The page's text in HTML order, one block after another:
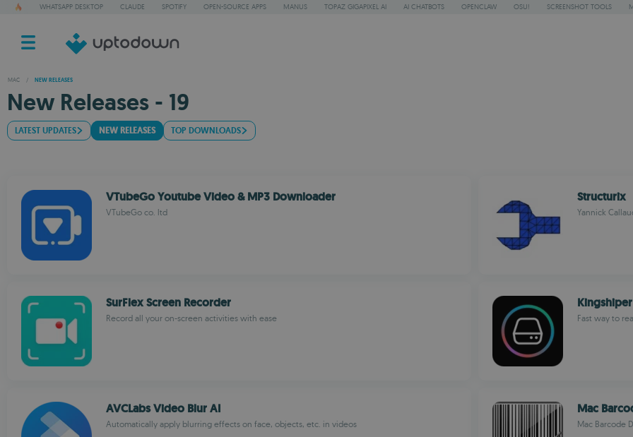
WHATSAPP DESKTOP CLAUDE SPOTIFY OPEN-SOURCE APPS MANUS TOPAZ GIGAPIXEL AI AI CHATBOTS OPENCLAW OSU! SCREENSHOT TOOLS
MAC / NEW RELEASES
New Releases - 19
LATEST UPDATES NEW RELEASES TOP DOWNLOADS
VTubeGo Youtube Video & MP3 Downloader
VTubeGo co. ltd
Structurix
Yannick
SurFlex Screen Recorder
Record all your on-screen activities with ease
Kingshiper
Fast way to
AVCLabs Video Blur AI
Automatically apply blurring effects on face, objects, etc. in videos
Mac
Mac Barcode